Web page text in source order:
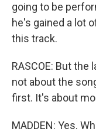
going to be
he's gained a lot
this track.
RASCOE: But
not about the
first. It's about
MADDEN: Yes.